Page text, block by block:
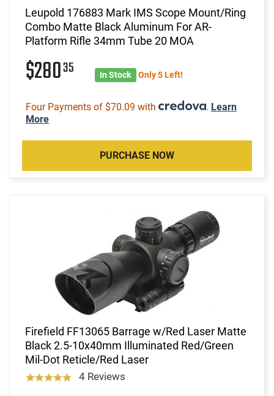
Leupold 176883 Mark IMS Scope Mount/Ring
Combo Matte Black Aluminum For AR-
Platform Rifle 34mm Tube 20 MOA
$28035 In Stock Only 5 Left!
Four Payments of $70.09 with . Learn
More
PURCHASE NOW
Firefield FF13065 Barrage w/Red Laser Matte
Black 2.5-10x40mm Illuminated Red/Green
Mil-Dot Reticle/Red Laser
4 Reviews